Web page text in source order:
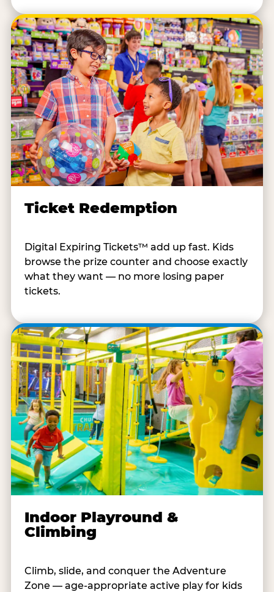
Ticket Redemption
Digital Expiring Tickets™ add up fast. Kids
browse the prize counter and choose exactly
what they want — no more losing paper
tickets.
Indoor Playround &
Climbing
Climb, slide, and conquer the Adventure
Zone — age-appropriate active play for kids